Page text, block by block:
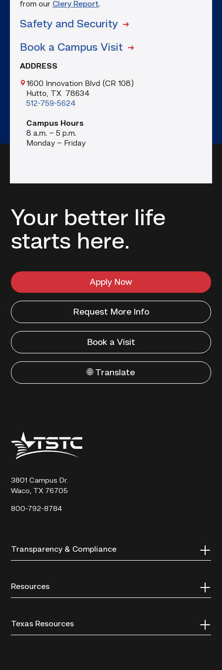
from our Clery Report.
Safety and Security
Book a Campus Visit
ADDRESS
1600 Innovation Blvd (CR 108)
Hutto, TX 78634
512-759-5624
Campus Hours
8 a.m. – 5 p.m.
Monday – Friday
Your better life
starts here.
Apply Now
Request More Info
Book a Visit
🌐 Translate
Texas
State
Technical
3801 Campus Dr.
Waco, TX 76705
800-792-8784
Transparency & Compliance
Resources
Texas Resources